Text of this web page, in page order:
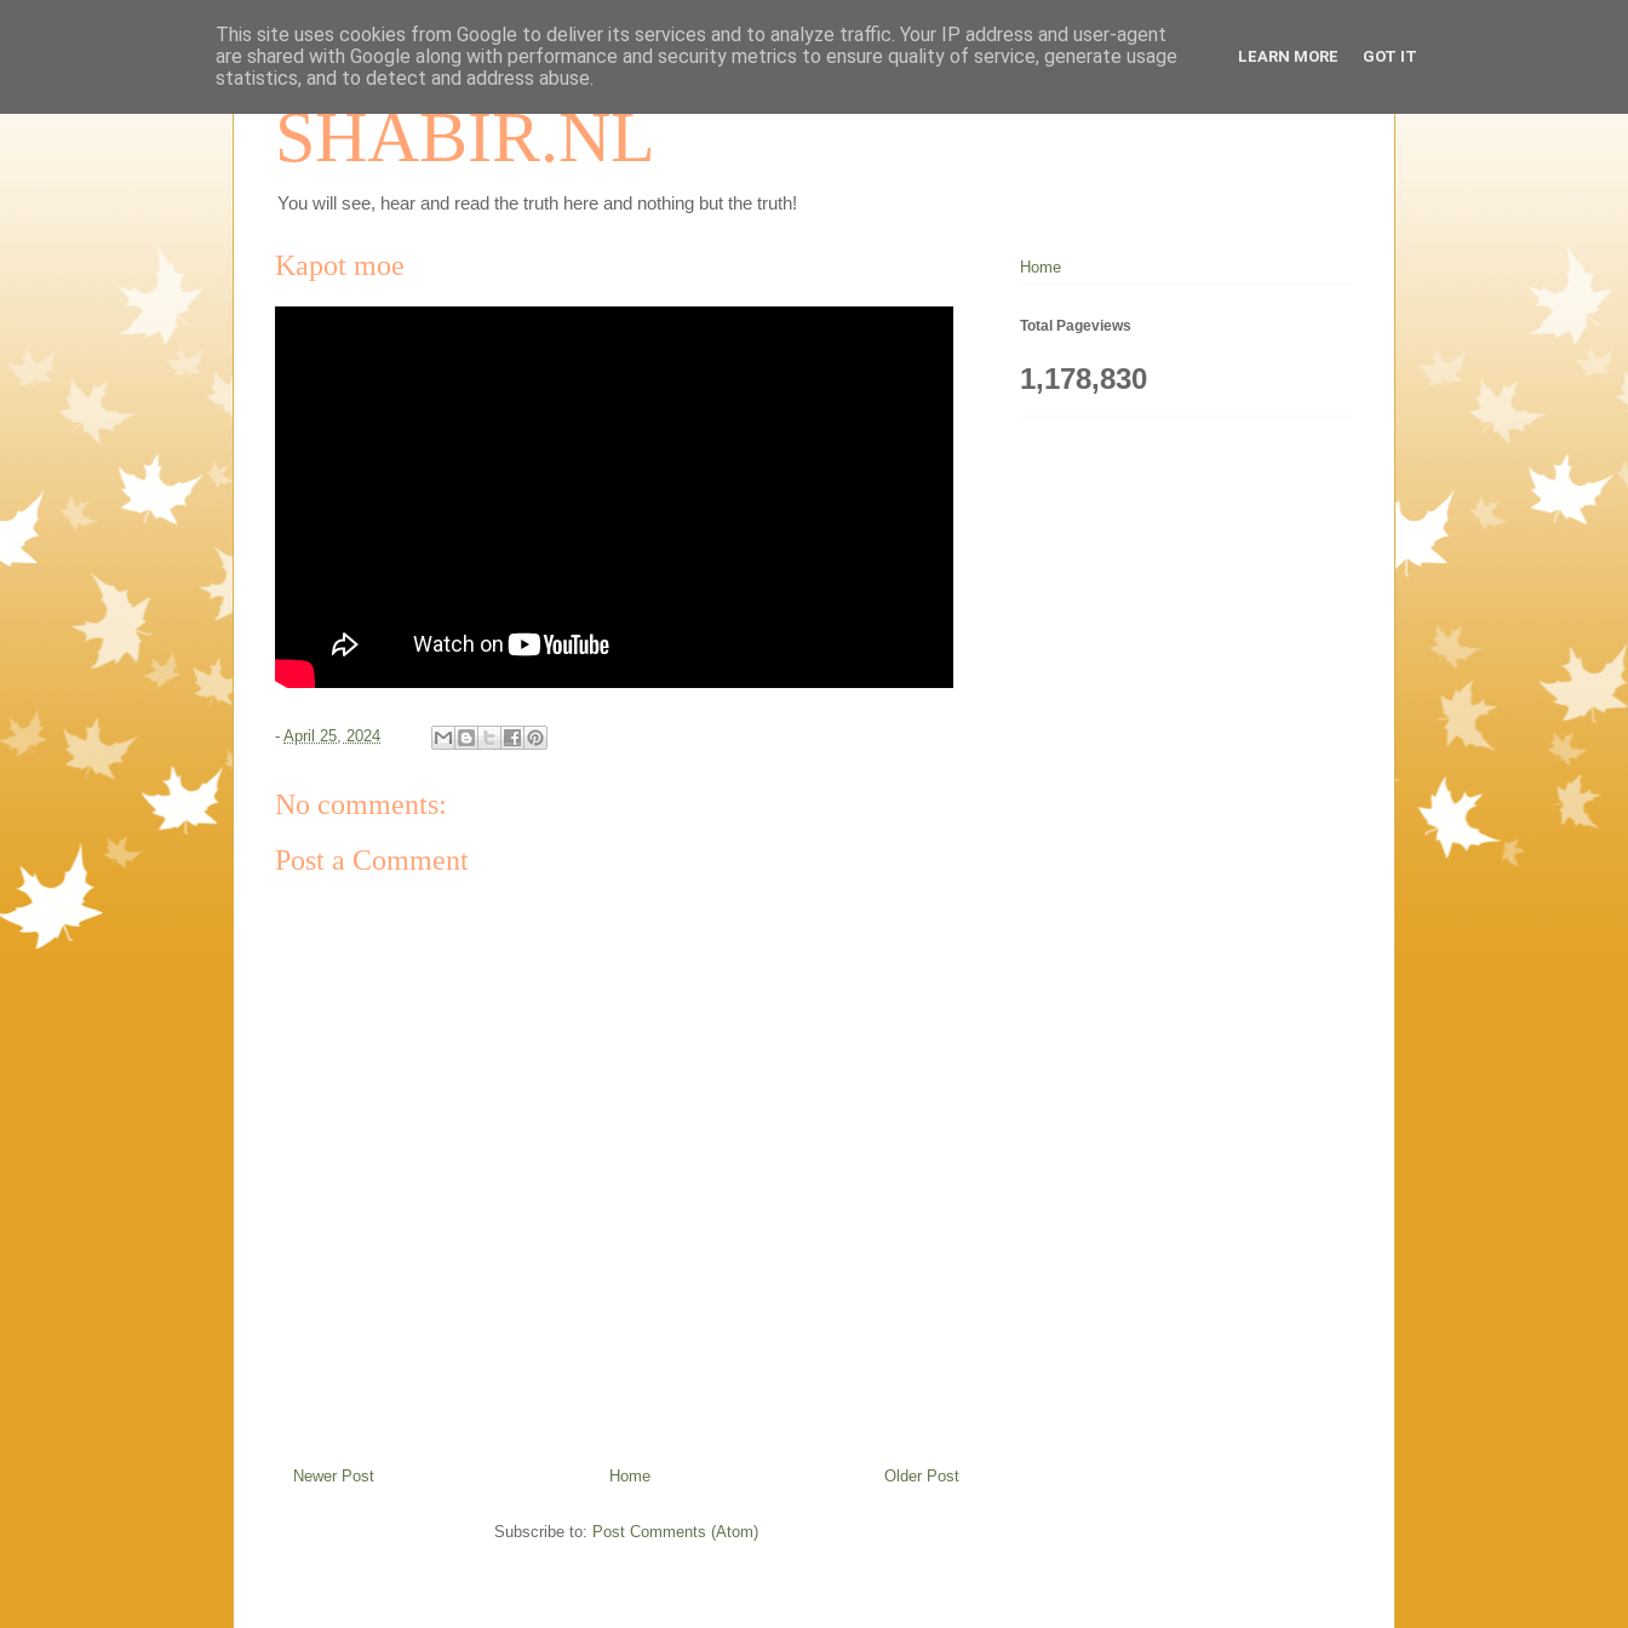
SHABIR.NL
You will see, hear and read the truth here and nothing but the truth!
Kapot moe
- April 25, 2024
No comments:
Post a Comment
Newer Post Older Post
Home
Subscribe to: Post Comments (Atom)
Home
Total Pageviews
1,178,830
This site uses cookies from Google to deliver its services and to analyze traffic. Your IP address and user-agent
are shared with Google along with performance and security metrics to ensure quality of service, generate usage
statistics, and to detect and address abuse.
LEARN MORE GOT IT